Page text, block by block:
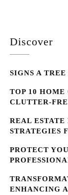
Discover
SIGNS A
TOP 10
CLUTTER-
REAL
STRATEGIES
PROTECT
ENHANCING